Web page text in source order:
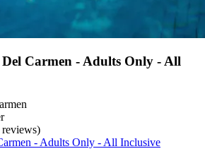
Carmen - Adults Only - All
- Adults Only - All Inclusive